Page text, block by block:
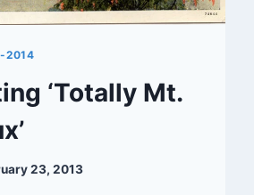
2014
‘Totally Mt.
23, 2013